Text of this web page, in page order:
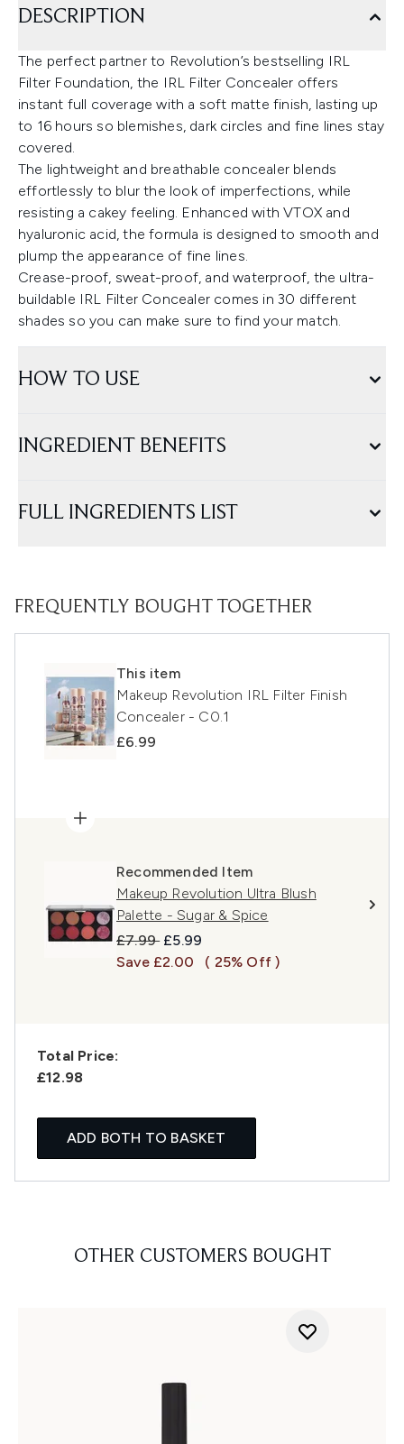
DESCRIPTION
The perfect partner to Revolution’s bestselling IRL
Filter Foundation, the IRL Filter Concealer offers
instant full coverage with a soft matte finish, lasting up
to 16 hours so blemishes, dark circles and fine lines stay
covered.
The lightweight and breathable concealer blends
effortlessly to blur the look of imperfections, while
resisting a cakey feeling. Enhanced with VTOX and
hyaluronic acid, the formula is designed to smooth and
plump the appearance of fine lines.
Crease-proof, sweat-proof, and waterproof, the ultra-
buildable IRL Filter Concealer comes in 30 different
shades so you can make sure to find your match.
HOW TO USE
INGREDIENT BENEFITS
FULL INGREDIENTS LIST
FREQUENTLY BOUGHT TOGETHER
This item
Makeup Revolution IRL Filter Finish
Concealer - C0.1
£6.99
Recommended Item
Makeup Revolution Ultra Blush
Palette - Sugar & Spice
Recommended Retail Price:
£7.99 Current price:
£5.99
Save £2.00
( 25% Off )
Total Price:
£12.98
ADD BOTH TO BASKET
OTHER CUSTOMERS BOUGHT